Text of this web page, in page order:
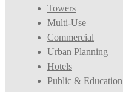
Towers
Multi-Use
Commercial
Urban Planning
Hotels
Public & Education